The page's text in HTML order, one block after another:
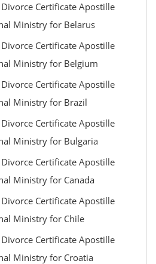
Certificate Apostille
Ministry for Belarus
Certificate Apostille
Ministry for Belgium
Certificate Apostille
Ministry for Brazil
Certificate Apostille
Ministry for Bulgaria
Certificate Apostille
Ministry for Canada
Certificate Apostille
Ministry for Chile
Certificate Apostille
Ministry for Croatia